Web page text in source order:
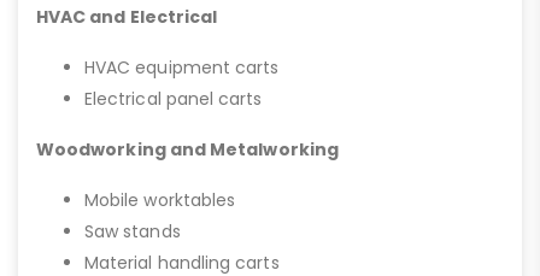
HVAC and Electrical
HVAC equipment carts
Electrical panel carts
Woodworking and Metalworking
Mobile worktables
Saw stands
Material handling carts